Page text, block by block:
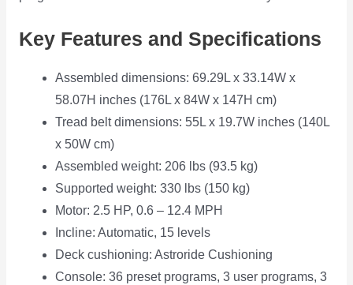
Key Features and Specifications
Assembled dimensions: 69.29L x 33.14W x
58.07H inches (176L x 84W x 147H cm)
Tread belt dimensions: 55L x 19.7W inches (140L
x 50W cm)
Assembled weight: 206 lbs (93.5 kg)
Supported weight: 330 lbs (150 kg)
Motor: 2.5 HP, 0.6 – 12.4 MPH
Incline: Automatic, 15 levels
Deck cushioning: Astroride Cushioning
Console: 36 preset programs, 3 user programs, 3